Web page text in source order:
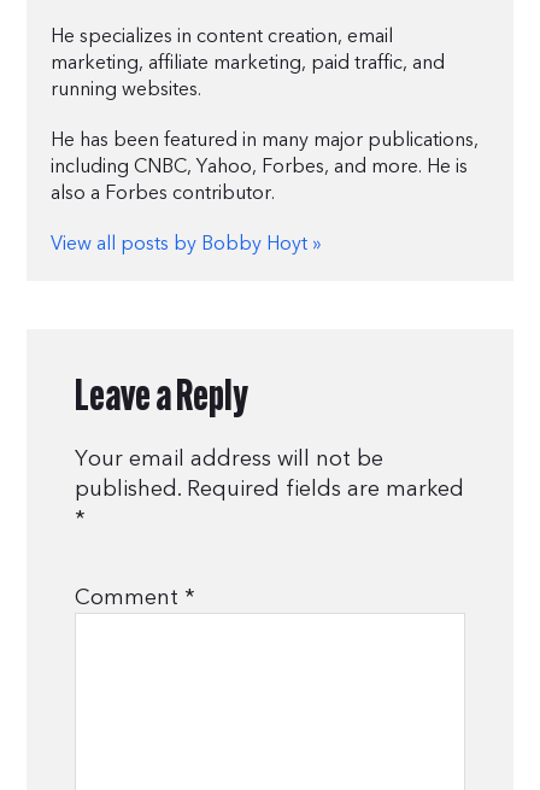
He specializes in content creation, email
marketing, affiliate marketing, paid traffic, and
running websites.
He has been featured in many major publications,
including CNBC, Yahoo, Forbes, and more. He is
also a Forbes contributor.
View all posts by Bobby Hoyt »
Leave a Reply
Your email address will not be
published. Required fields are marked
*
Comment *